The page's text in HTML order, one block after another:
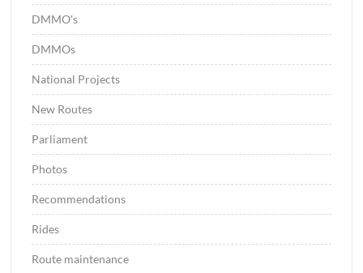
DMMO's
DMMOs
National Projects
New Routes
Parliament
Photos
Recommendations
Rides
Route maintenance